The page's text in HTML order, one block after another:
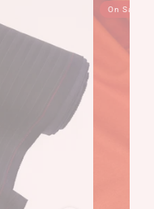
On Sale